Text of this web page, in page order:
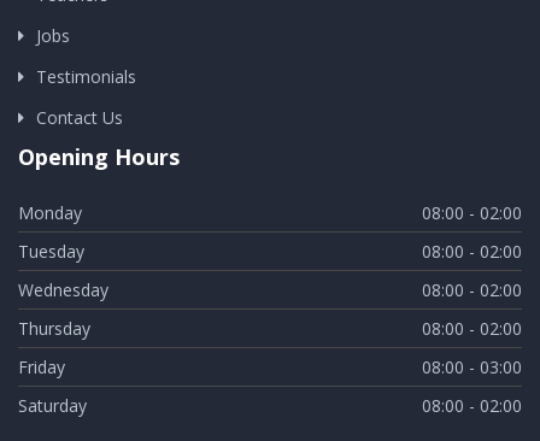
Jobs
Testimonials
Contact Us
Opening Hours
Monday
08:00 - 02:00
Tuesday
08:00 - 02:00
Wednesday
08:00 - 02:00
Thursday
08:00 - 02:00
Friday
08:00 - 03:00
Saturday
08:00 - 02:00